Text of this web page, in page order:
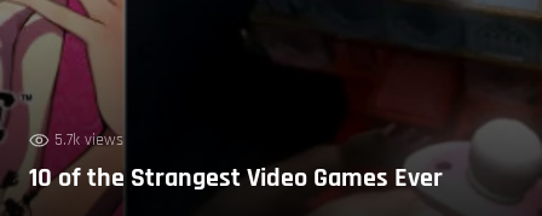
5.7k views
10 of the Strangest Video Games Ever